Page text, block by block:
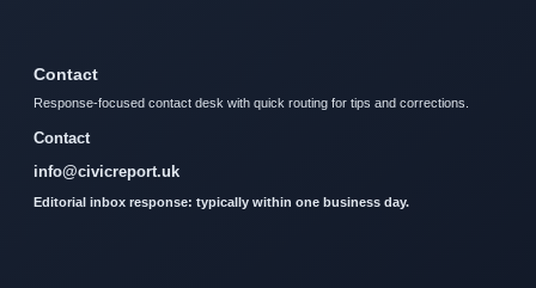
Contact
Response-focused contact desk with quick routing for tips and corrections.
Contact
info@civicreport.uk
Editorial inbox response: typically within one business day.